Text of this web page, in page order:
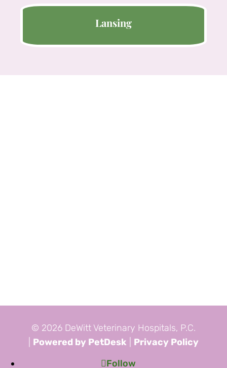
Lansing
© 2026 DeWitt Veterinary Hospitals, P.C.
Powered by PetDesk
Privacy Policy
Follow